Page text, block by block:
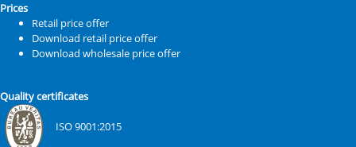
Prices
Retail price offer
Download retail price offer
Download wholesale price offer
Quality certificates
ISO 9001:2015